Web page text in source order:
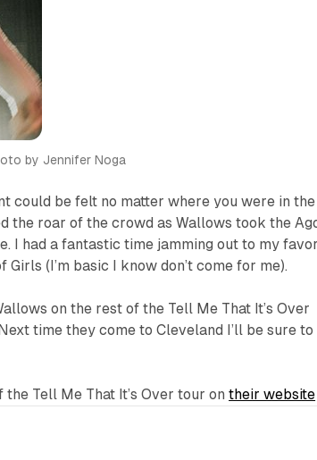
by Jennifer Noga
could be felt no matter where you were in the
the roar of the crowd as Wallows took the
I had a fantastic time jamming out to my
Girls (I’m basic I know don’t come for me).
on the rest of the Tell Me That It’s Over
time they come to Cleveland I’ll be sure to
Tell Me That It’s Over tour ontheir website